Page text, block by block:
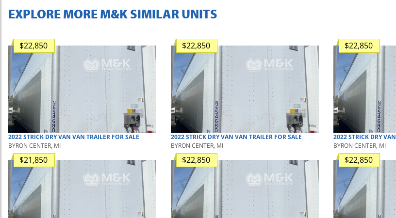
EXPLORE MORE M&K SIMILAR UNITS
$22,850
2022STRICK DRY VAN VAN TRAILER FOR SALE
BYRON CENTER, MI
$22,850
2022STRICK DRY VAN VAN TRAILER FOR SALE
BYRON CENTER, MI
$22,850
2022STRICK DRY VAN
BYRON CENTER, MI
$21,850 $22,850 $22,850